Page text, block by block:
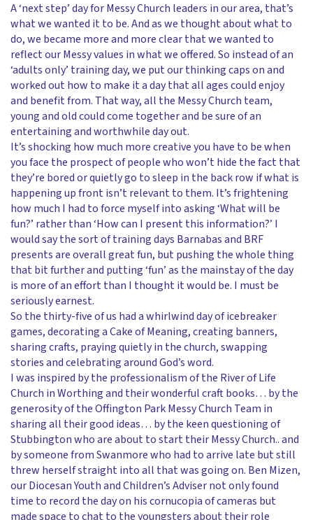
A ‘next step’ day for Messy Church leaders in our area, that’s
what we wanted it to be. And as we thought about what to
do, we became more and more clear that we wanted to
reflect our Messy values in what we offered. So instead of an
‘adults only’ training day, we put our thinking caps on and
worked out how to make it a day that all ages could enjoy
and benefit from. That way, all the Messy Church team,
young and old could come together and be sure of an
entertaining and worthwhile day out.
It’s shocking how much more creative you have to be when
you face the prospect of people who won’t hide the fact that
they’re bored or quietly go to sleep in the back row if what is
happening up front isn’t relevant to them. It’s frightening
how much I had to force myself into asking ‘What will be
fun?’ rather than ‘How can I present this information?’ I
would say the sort of training days Barnabas and BRF
presents are overall great fun, but pushing the whole thing
that bit further and putting ‘fun’ as the mainstay of the day
is more of an effort than I thought it would be. I must be
seriously earnest.
So the thirty-five of us had a whirlwind day of icebreaker
games, decorating a Cake of Meaning, creating banners,
sharing crafts, praying quietly in the church, swapping
stories and celebrating around God’s word.
I was inspired by the professionalism of the River of Life
Church in Worthing and their wonderful craft books… by the
generosity of the Offington Park Messy Church Team in
sharing all their good ideas… by the keen questioning of
Stubbington who are about to start their Messy Church.. and
by someone from Swanmore who had to arrive late but still
threw herself straight into all that was going on. Ben Mizen,
our Diocesan Youth and Children’s Adviser not only found
time to record the day on his cornucopia of cameras but
made space to chat to the youngsters about their role